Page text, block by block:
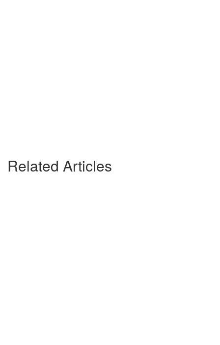
Related Articles